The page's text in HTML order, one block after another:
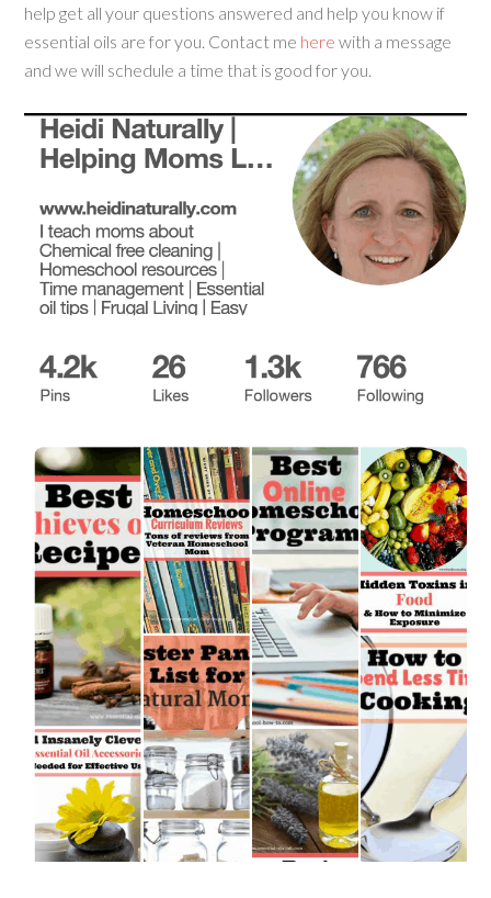
help get all your questions answered and help you know if
essential oils are for you. Contact me here with a message
and we will schedule a time that is good for you.